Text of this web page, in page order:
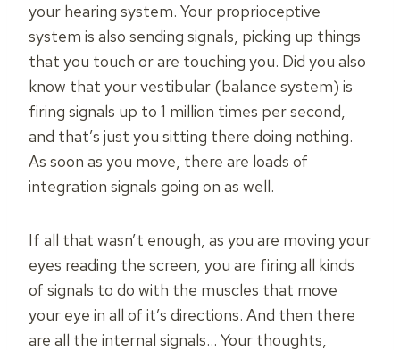
your hearing system. Your proprioceptive
system is also sending signals, picking up things
that you touch or are touching you. Did you also
know that your vestibular (balance system) is
firing signals up to 1 million times per second,
and that’s just you sitting there doing nothing.
As soon as you move, there are loads of
integration signals going on as well.
If all that wasn’t enough, as you are moving your
eyes reading the screen, you are firing all kinds
of signals to do with the muscles that move
your eye in all of it’s directions. And then there
are all the internal signals… Your thoughts,